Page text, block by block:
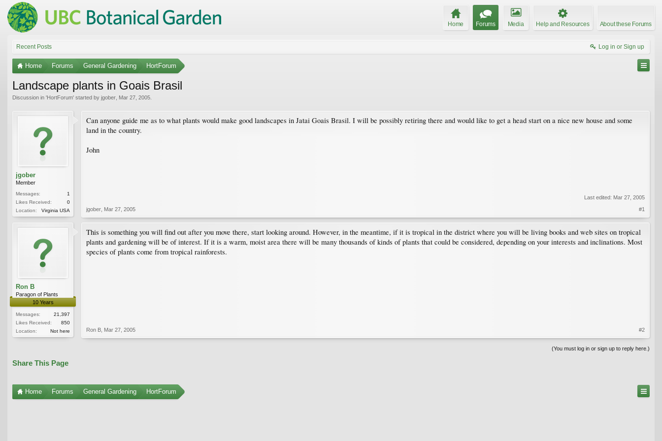
Home Forums Media Help and Resources About these Forums
Recent Posts Log in or Sign up
Home Forums General Gardening HortForum
Landscape plants in Goais Brasil
Discussion in 'HortForum' started by jgober Mar 27, 2005
jgober
Member
Messages:
1
Likes Received:
0
Location:
Virginia USA
Can anyone guide me as to what plants would make good landscapes in Jatai Goais Brasil. I will be possibly retiring there and would like to get a head start on a nice new house and some
land in the country.
John
Last edited: Mar 27, 2005
jgober Mar 27, 2005 #1
Ron B
Paragon of Plants
10 Years
Messages:
21,397
Likes Received:
850
Location:
Not here
This is something you will find out after you move there, start looking around. However, in the meantime, if it is tropical in the district where you will be living books and web sites on tropical
plants and gardening will be of interest. If it is a warm, moist area there will be many thousands of kinds of plants that could be considered, depending on your interests and inclinations. Most
species of plants come from tropical rainforests.
Ron B Mar 27, 2005 #2
(You must log in or sign up to reply here.)
Share This Page
Home Forums General Gardening HortForum